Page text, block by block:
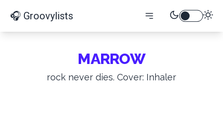
🎧 Groovylists
MARROW
rock never dies. Cover: Inhaler